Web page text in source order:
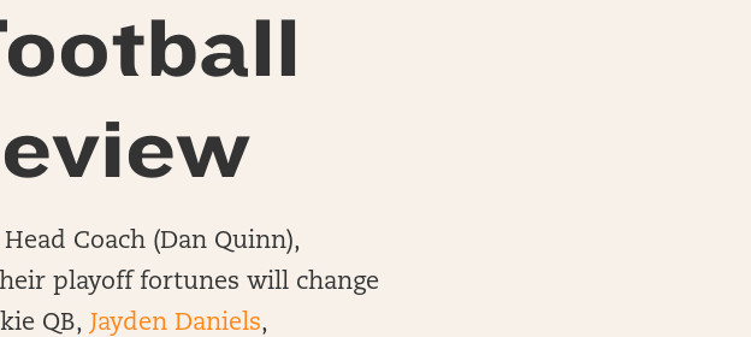
Coach (Dan Quinn),
playoff fortunes will change
QB, Jayden Daniels,